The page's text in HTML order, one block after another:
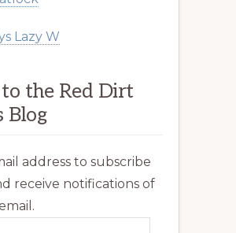
Lazy W
to the Red Dirt
Blog
address to subscribe
receive notifications of